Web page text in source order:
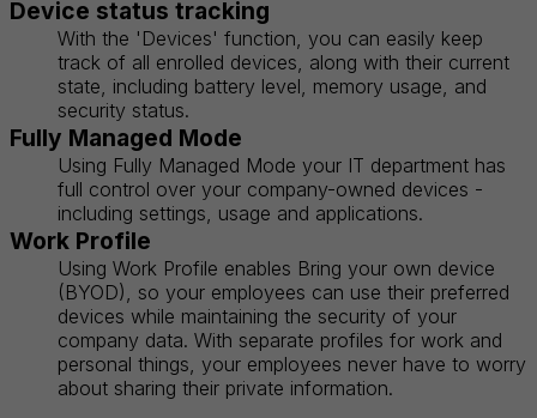
Device status tracking
With the 'Devices' function, you can easily keep
track of all enrolled devices, along with their current
state, including battery level, memory usage, and
security status.
Fully Managed Mode
Using Fully Managed Mode your IT department has
full control over your company-owned devices -
including settings, usage and applications.
Work Profile
Using Work Profile enables Bring your own device
(BYOD), so your employees can use their preferred
devices while maintaining the security of your
company data. With separate profiles for work and
personal things, your employees never have to worry
about sharing their private information.